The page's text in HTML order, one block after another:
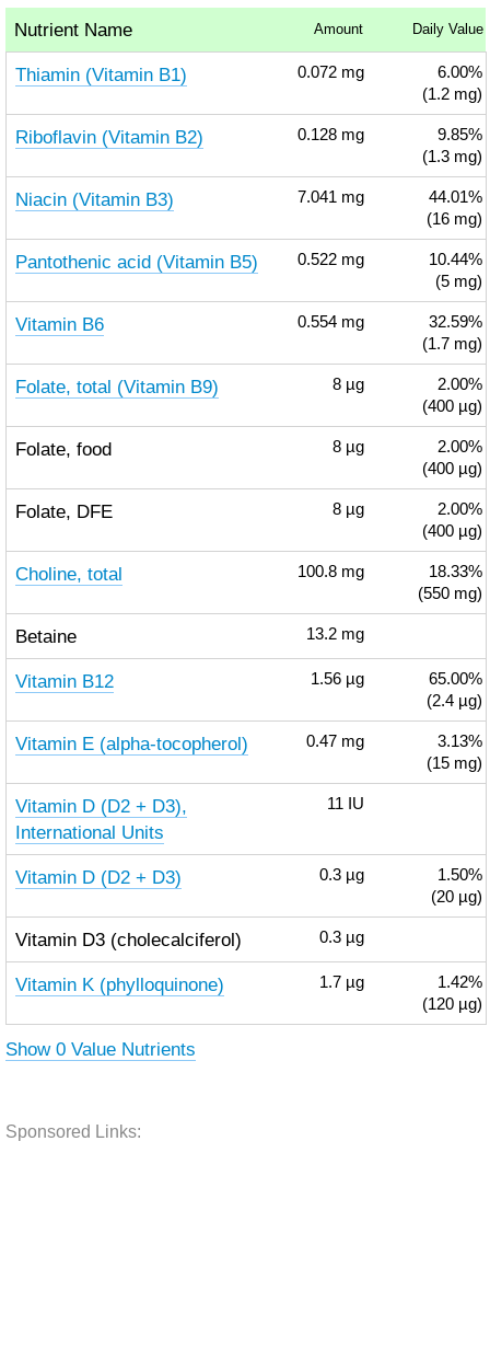
Nutrient Name Amount Daily Value
Thiamin (Vitamin B1) 0.072 mg
6.00%
(1.2 mg)
Riboflavin (Vitamin B2) 0.128 mg
9.85%
(1.3 mg)
Niacin (Vitamin B3) 7.041 mg
44.01%
(16 mg)
Pantothenic acid (Vitamin B5) 0.522 mg
10.44%
(5 mg)
Vitamin B6 0.554 mg
32.59%
(1.7 mg)
Folate, total (Vitamin B9) 8 µg
2.00%
(400 µg)
Folate, food 8 µg
2.00%
(400 µg)
Folate, DFE 8 µg
2.00%
(400 µg)
Choline, total 100.8 mg
18.33%
(550 mg)
Betaine 13.2 mg
Vitamin B12 1.56 µg
65.00%
(2.4 µg)
Vitamin E (alpha-tocopherol) 0.47 mg
3.13%
(15 mg)
Vitamin D (D2 + D3),
International Units
11 IU
Vitamin D (D2 + D3) 0.3 µg
1.50%
(20 µg)
Vitamin D3 (cholecalciferol) 0.3 µg
Vitamin K (phylloquinone) 1.7 µg
1.42%
(120 µg)
Show 0 Value Nutrients
Sponsored Links: